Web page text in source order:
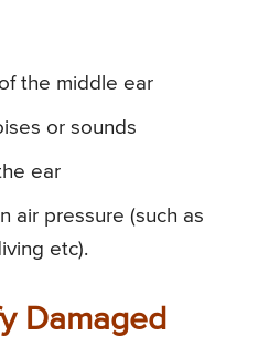
the middle ear
or sounds
ear
air pressure (such as
etc).
Damaged